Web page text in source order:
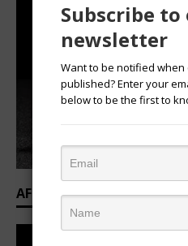
AFRICAN OVATION
Subscribe to
newsletter
Want to be notified when
published? Enter your
below to be the first to